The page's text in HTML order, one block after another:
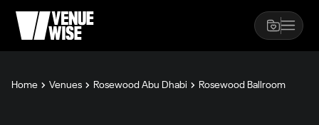
Home Venues Rosewood Abu Dhabi Rosewood Ballroom